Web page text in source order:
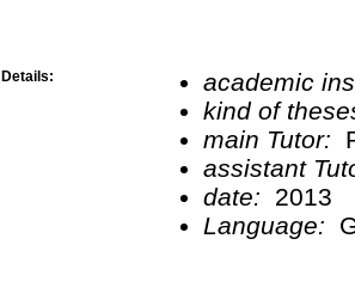
Details:
academic
kind of
main Tutor:
assistant
date:
2013
Language: